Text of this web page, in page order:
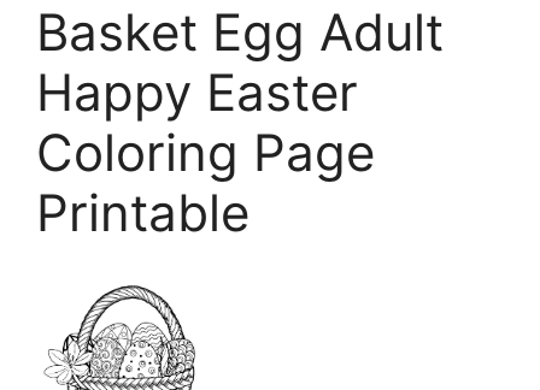
Basket Egg Adult
Happy Easter
Coloring Page
Printable